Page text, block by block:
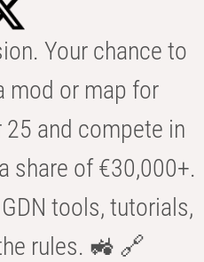
Your chance to
or map for
and compete in
share of €30,000+.
tools, tutorials,
rules. 🚜 🔗